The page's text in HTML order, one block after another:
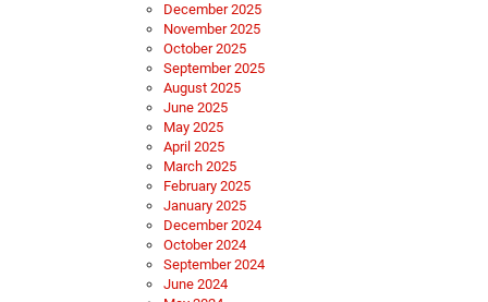
December 2025
November 2025
October 2025
September 2025
August 2025
June 2025
May 2025
April 2025
March 2025
February 2025
January 2025
December 2024
October 2024
September 2024
June 2024